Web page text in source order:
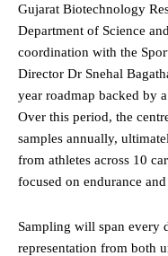
Gujarat Biotechnology
Department of Science
coordination with the
Director Dr Snehal
year roadmap backed by
Over this period, the
samples annually,
from athletes across 10
focused on endurance
Sampling will span every
representation from both